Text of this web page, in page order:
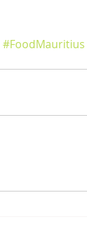
#FoodMauritius